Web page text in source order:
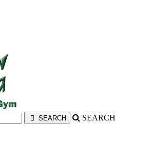
SEARCH